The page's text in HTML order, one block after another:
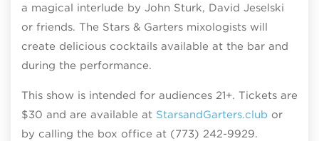
a magical interlude by John Sturk, David Jeselski
or friends. The Stars & Garters mixologists will
create delicious cocktails available at the bar and
during the performance.
This show is intended for audiences 21+. Tickets are
$30 and are available at StarsandGarters.club or
by calling the box office at (773) 242-9929.